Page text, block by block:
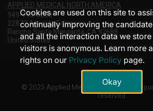
APPLIED MEDICAL NORTH AMERICA
949-713-8000
22872 Avenida Empresa
Rancho Santa Margarita, CA 92688
United States
© 2025 Applied Medical Resources
reserved
Cookies are used on this site to
continually improving the
and all the interaction data we
visitors is anonymous. Learn more
rights on our Privacy Policy page.
Okay